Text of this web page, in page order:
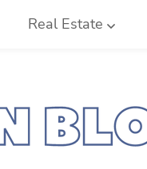
Real Estate